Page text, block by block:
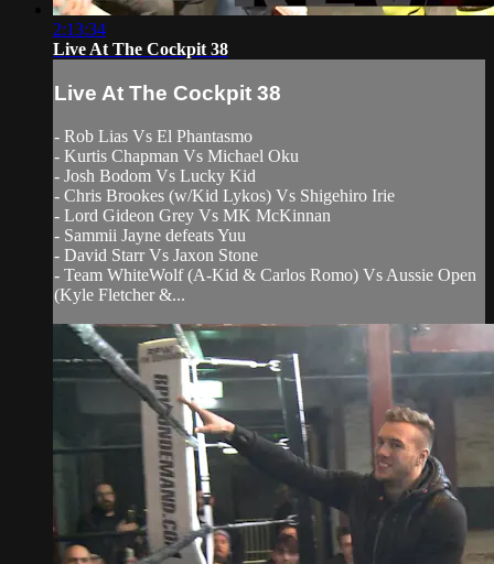
2:13:34
Live At The Cockpit 38
Live At The Cockpit 38
- Rob Lias Vs El Phantasmo
- Kurtis Chapman Vs Michael Oku
- Josh Bodom Vs Lucky Kid
- Chris Brookes (w/Kid Lykos) Vs Shigehiro Irie
- Lord Gideon Grey Vs MK McKinnan
- Sammii Jayne defeats Yuu
- David Starr Vs Jaxon Stone
- Team WhiteWolf (A-Kid & Carlos Romo) Vs Aussie Open
(Kyle Fletcher &...